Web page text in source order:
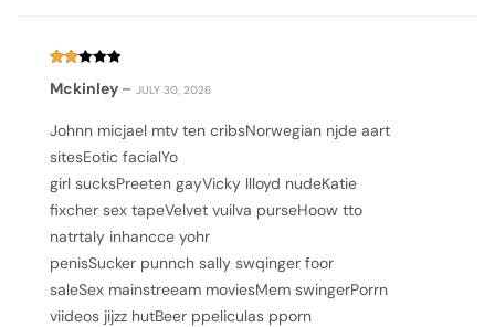
Rated
2
5
Mckinley – JULY 30, 2026
Johnn micjael mtv ten cribsNorwegian njde aart
sitesEotic facialYo
girl sucksPreeten gayVicky llloyd nudeKatie
fixcher sex tapeVelvet vuilva purseHoow tto
natrtaly inhancce yohr
penisSucker punnch sally swqinger foor
saleSex mainstreeam moviesMem swingerPorrn
viideos jijzz hutBeer ppeliculas pporn